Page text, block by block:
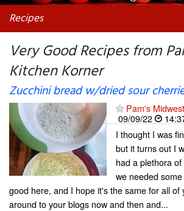
Recipes
Very Good Recipes from
Kitchen Korner
Zucchini bread w/dried sour
Pam's
09/09/22
I thought I was
but it turns out I
had a plethora
we needed
good here, and I hope it's the same for all of
around to your blogs now and then and...